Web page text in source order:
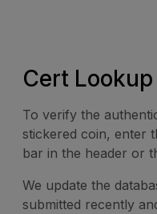
Cert Lookup
To verify the
stickered coin, enter
bar in the header or
We update the
submitted recently